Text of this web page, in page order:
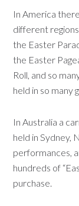
In America
different
the Easter
the Easter
Roll, and so
held in so many
In Australia a
held in Sydney,
performances,
hundreds of
purchase.